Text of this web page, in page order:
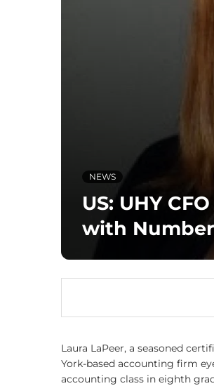
NEWS
US: UHY
with
Laura LaPeer, a seasoned
York-based accounting firm
accounting class in eighth